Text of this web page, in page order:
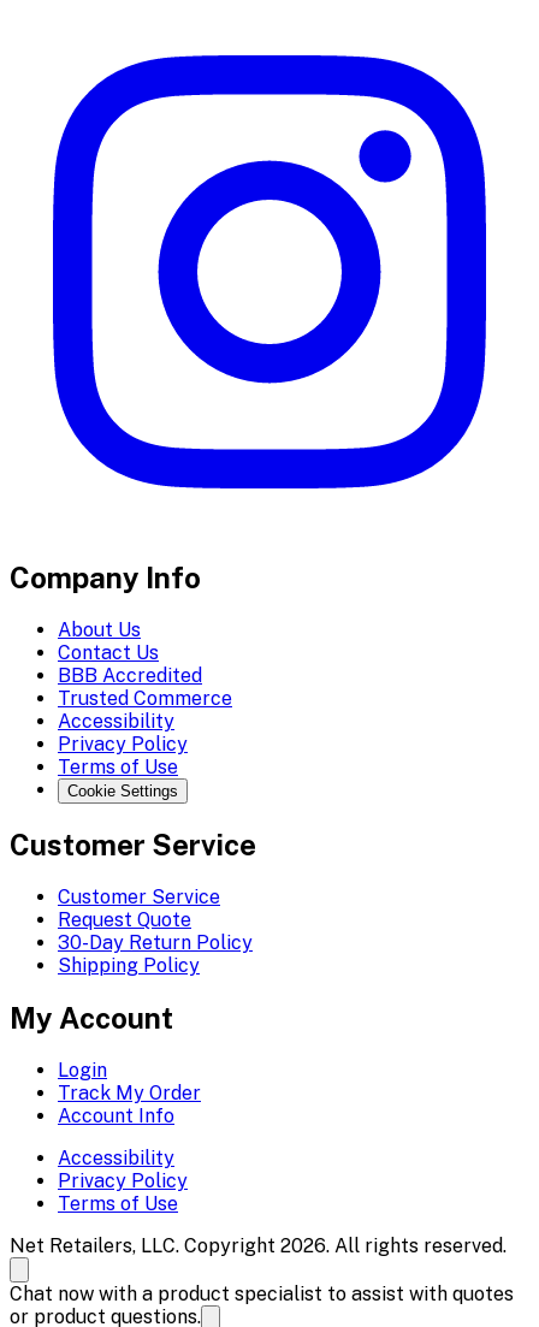
Company Info
About Us
Contact Us
BBB Accredited
Trusted Commerce
Accessibility
Privacy Policy
Terms of Use
Cookie Settings
Customer Service
Customer Service
Request Quote
30-Day Return Policy
Shipping Policy
My Account
Login
Track My Order
Account Info
Accessibility
Privacy Policy
Terms of Use
Net Retailers, LLC. Copyright 2026. All rights reserved.
Chat now with a product specialist to assist with quotes
or product questions.